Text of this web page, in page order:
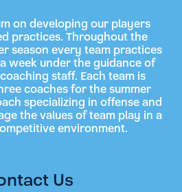
on developing our players
practices. Throughout the
season every team practices
week under the guidance of
staff. Each team is
coaches for the summer
specializing in offense and
the values of team play in a
environment.
Us